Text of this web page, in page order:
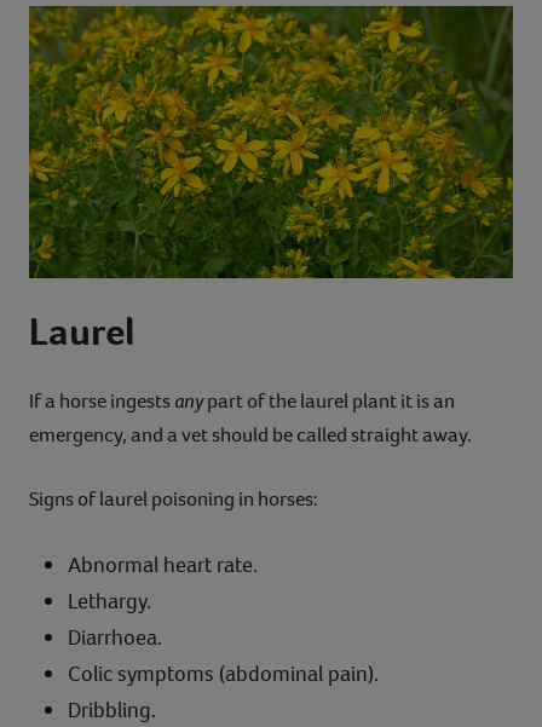
Laurel
If a horse ingestsanypart of the laurel plant it is an
emergency, and a vet should be called straight away.
Signs of laurel poisoning in horses:
Abnormal heart rate.
Lethargy.
Diarrhoea.
Colic symptoms (abdominal pain).
Dribbling.